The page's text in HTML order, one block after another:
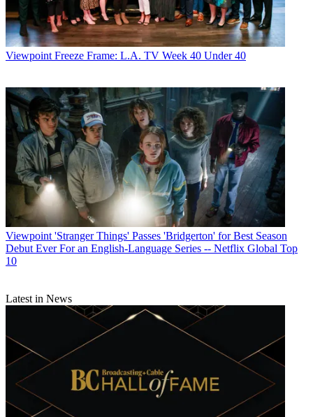
Viewpoint Freeze Frame: L.A. TV Week 40 Under 40
Viewpoint 'Stranger Things' Passes 'Bridgerton' for Best Season
Debut Ever For an English-Language Series -- Netflix Global Top
10
Latest in News